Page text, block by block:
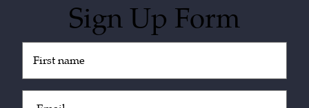
Sign Up Form
(Required)